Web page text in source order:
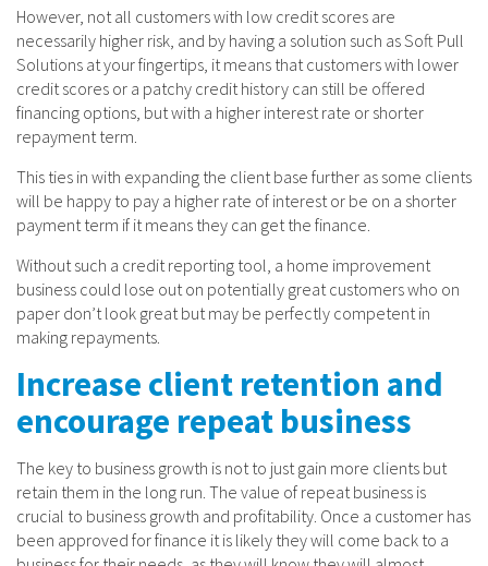
However, not all customers with low credit scores are
necessarily higher risk, and by having a solution such as Soft Pull
Solutions at your fingertips, it means that customers with lower
credit scores or a patchy credit history can still be offered
financing options, but with a higher interest rate or shorter
repayment term.
This ties in with expanding the client base further as some clients
will be happy to pay a higher rate of interest or be on a shorter
payment term if it means they can get the finance.
Without such a credit reporting tool, a home improvement
business could lose out on potentially great customers who on
paper don’t look great but may be perfectly competent in
making repayments.
Increase client retention and
encourage repeat business
The key to business growth is not to just gain more clients but
retain them in the long run. The value of repeat business is
crucial to business growth and profitability. Once a customer has
been approved for finance it is likely they will come back to a